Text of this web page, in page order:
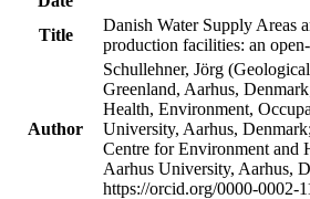
Title
Danish Water Supply Areas
production facilities: an open-
Author
Schullehner, Jörg
Greenland, Aarhus,
Health, Environment,
University, Aarhus,
Centre for Environment and
Aarhus University, Aarhus,
https://orcid.org/0000-0002-